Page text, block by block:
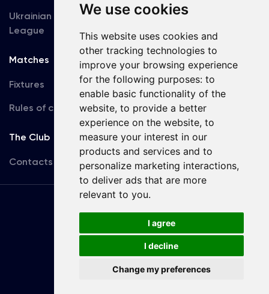
We use cookies
This website uses cookies and
other tracking technologies to
improve your browsing experience
for the following purposes: to
enable basic functionality of the
website, to provide a better
experience on the website, to
measure your interest in our
products and services and to
personalize marketing interactions,
to deliver ads that are more
relevant to you.
I agree
I decline
Change my preferences
Ukrainian Premier
League
Accreditation
Matches
Fixtures
Rules of conduct
Team
First Team
U19
The Club
Contacts
Terms
of use
Copyright © FC Dynamo Kyiv